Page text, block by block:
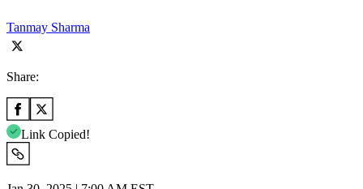
Tanmay Sharma
Share:
Link Copied!